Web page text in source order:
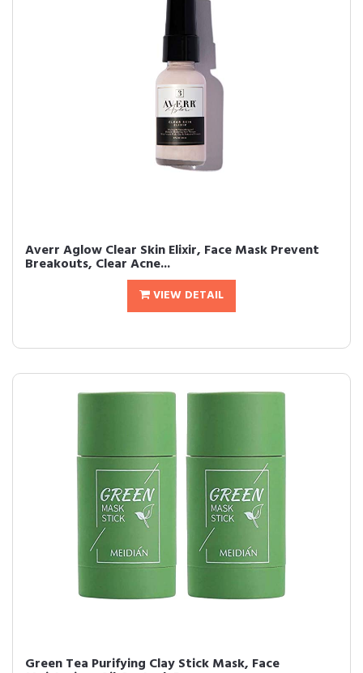
Averr Aglow Clear Skin Elixir, Face Mask Prevent
Breakouts, Clear Acne...
VIEW DETAIL
Green Tea Purifying Clay Stick Mask, Face